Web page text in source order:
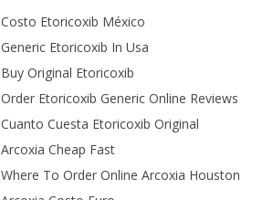
Costo Etoricoxib México
Generic Etoricoxib In Usa
Buy Original Etoricoxib
Order Etoricoxib Generic Online Reviews
Cuanto Cuesta Etoricoxib Original
Arcoxia Cheap Fast
Where To Order Online Arcoxia Houston